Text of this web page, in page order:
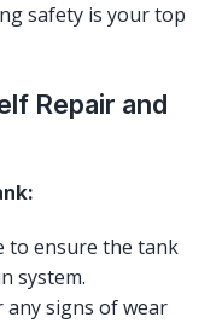
safety is your top
Repair and
to ensure the tank
system.
signs of wear